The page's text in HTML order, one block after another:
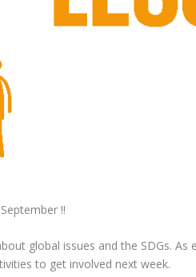
!!
global issues and the SDGs. As
to get involved next week.